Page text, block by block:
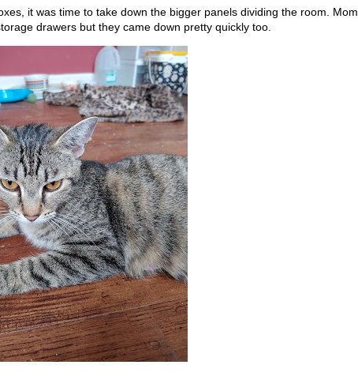
it was time to take down the bigger panels dividing the room. Mom
drawers but they came down pretty quickly too.